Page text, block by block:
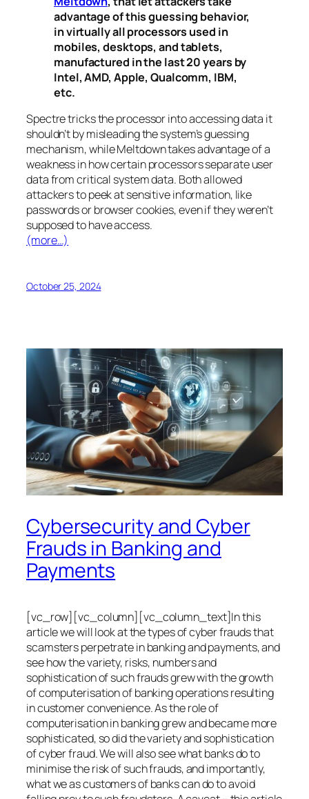
advantage of this guessing behavior,
in virtually all processors used in
mobiles, desktops, and tablets,
manufactured in the last 20 years by
Intel, AMD, Apple, Qualcomm, IBM,
etc.
Spectretricks the processor into accessing data it
shouldn’t by misleading the system’s guessing
mechanism, whileMeltdowntakes advantage of a
weakness in how certain processors separate user
data from critical system data. Both allowed
attackers to peek at sensitive information, like
passwords or browser cookies, even if they weren’t
supposed to have access.
(more…)
October 25, 2024
Cybersecurity and Cyber
Frauds in Banking and
Payments
[vc_row][vc_column][vc_column_text]In this
article we will look at the types of cyber frauds that
scamsters perpetrate in banking and payments, and
see how the variety, risks, numbers and
sophistication of such frauds grew with the growth
of computerisation of banking operations resulting
in customer convenience. As the role of
computerisation in banking grew and became more
sophisticated, so did the variety and sophistication
of cyber fraud. We will also see what banks do to
minimise the risk of such frauds, and importantly,
what we as customers of banks can do to avoid